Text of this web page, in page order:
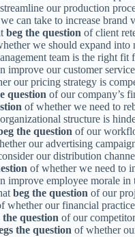
our production
can take to increase brand
beg the question of client
we should expand into
team is the right fit
improve our customer
our pricing strategy is
question of our company’s
of whether we need to
structure is
the question of our
our advertising
our distribution
of whether we need to
improve employee morale in
beg the question of our
whether our financial
the question of our
the question of whether